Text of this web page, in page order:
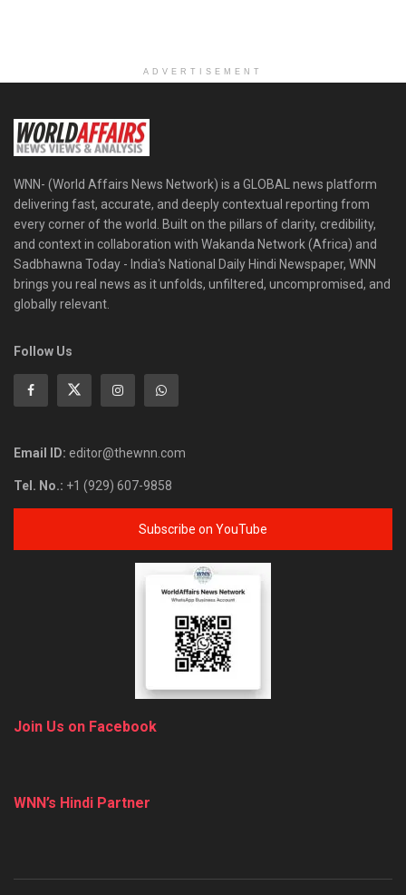
ADVERTISEMENT
WNN- (World Affairs News Network) is a GLOBAL news platform
delivering fast, accurate, and deeply contextual reporting from
every corner of the world. Built on the pillars of clarity, credibility,
and context in collaboration with Wakanda Network (Africa) and
Sadbhawna Today - India's National Daily Hindi Newspaper, WNN
brings you real news as it unfolds, unfiltered, uncompromised, and
globally relevant.
Follow Us
Email ID: editor@thewnn.com
Tel. No.: +1 (929) 607-9858
Subscribe on YouTube
Join Us on Facebook
WNN’s Hindi Partner